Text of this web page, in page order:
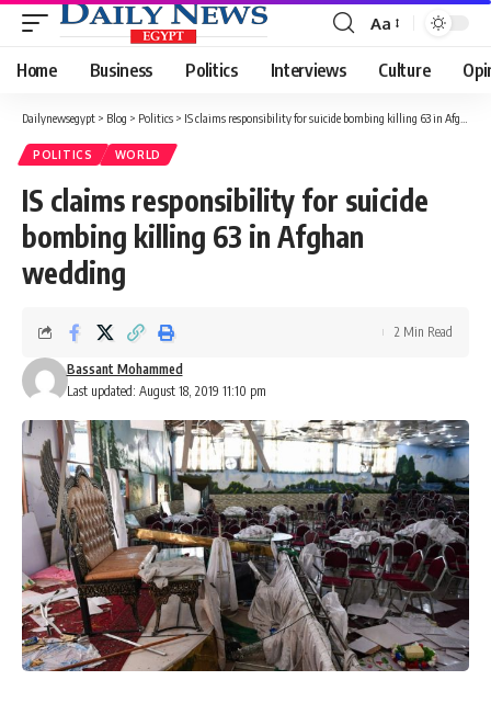
Font
Resizer
Aa
Home Business Politics Interviews Culture
Dailynewsegypt > Blog > Politics > IS claims responsibility for suicide bombing killing 63 in Afghan wedding
POLITICS WORLD
IS claims responsibility for suicide
bombing killing 63 in Afghan
wedding
Last updated: August 18, 2019 11:10 pm
Bassant Mohammed
2 Min Read